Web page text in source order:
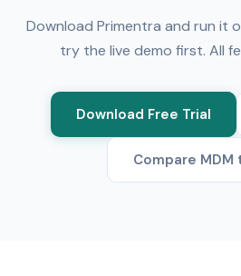
Download Primentra and run it
try the live demo first. All
Download Free Trial
Compare MDM